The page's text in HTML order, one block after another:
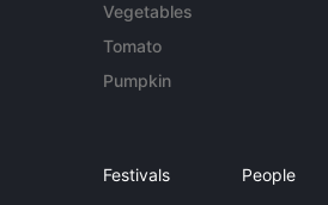
Vegetables
Tomato
Pumpkin
Festivals People